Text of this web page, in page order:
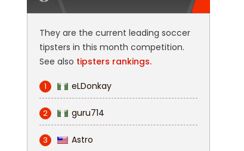
They are the current leading soccer
tipsters in this month competition.
See also tipsters rankings.
1 eLDonkay
2 guru714
3 Astro